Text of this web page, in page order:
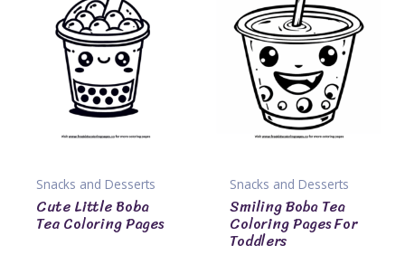
Snacks and Desserts
Cute Little Boba
Tea Coloring Pages
Snacks and Desserts
Smiling Boba Tea
Coloring Pages For
Toddlers